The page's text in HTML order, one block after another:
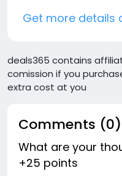
Get more details
deals365 contains
comission if you
extra cost at you
Comments (0)
What are your
+25 points